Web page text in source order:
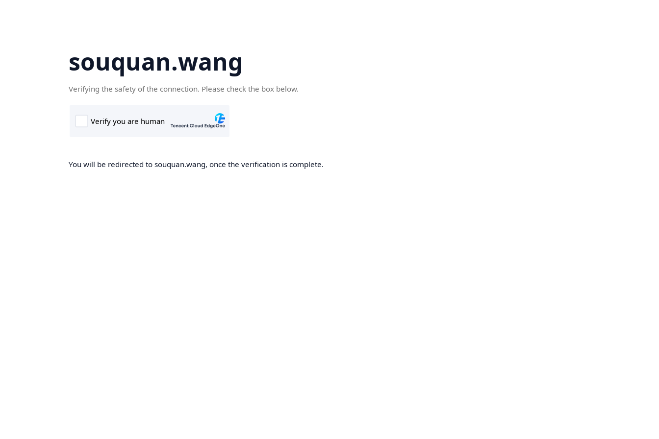
souquan.wang
Verifying the safety of the connection. Please check the box below.
You will be redirected to souquan.wang, once the verification is complete.